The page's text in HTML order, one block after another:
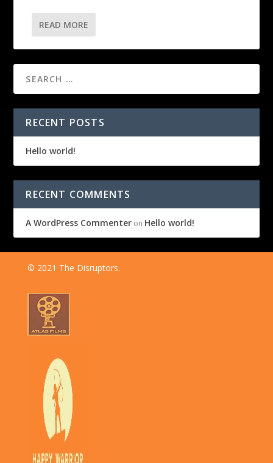
READ MORE
RECENT POSTS
Hello world!
RECENT COMMENTS
A WordPress Commenter on Hello world!
© 2021 The Disruptors.